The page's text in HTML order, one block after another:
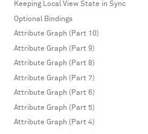
Keeping Local View State in Sync
Optional Bindings
Attribute Graph (Part 10)
Attribute Graph (Part 9)
Attribute Graph (Part 8)
Attribute Graph (Part 7)
Attribute Graph (Part 6)
Attribute Graph (Part 5)
Attribute Graph (Part 4)